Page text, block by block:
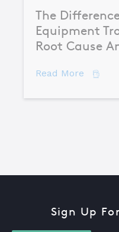
The
Equipment
Root Cause
Read More
Sign Up